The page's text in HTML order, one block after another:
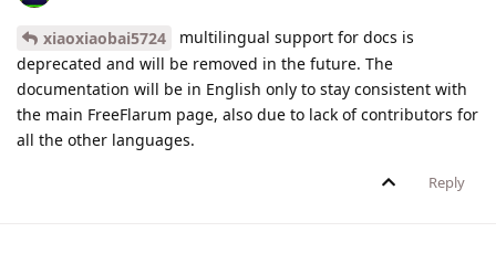
xiaoxiaobai5724
multilingual support for docs is
deprecated and will be removed in the future. The
documentation will be in English only to stay consistent with
the main FreeFlarum page, also due to lack of contributors for
all the other languages.
Reply